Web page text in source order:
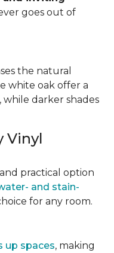
goes out of
the natural
white oak offer a
, while darker shades
Vinyl
and practical option
and stain-
for any room.
up spaces, making